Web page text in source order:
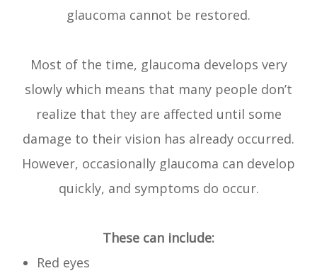
glaucoma cannot be restored.
Most of the time, glaucoma develops very
slowly which means that many people don’t
realize that they are affected until some
damage to their vision has already occurred.
However, occasionally glaucoma can develop
quickly, and symptoms do occur.
These can include:
Red eyes